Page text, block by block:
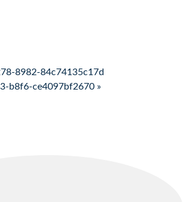
8982-84c74135c17d
b8f6-ce4097bf2670 »